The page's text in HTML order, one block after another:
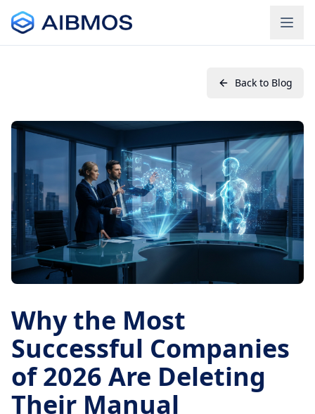
Login
Back to Blog
Why the Most
Successful Companies
of 2026 Are Deleting
Their Manual